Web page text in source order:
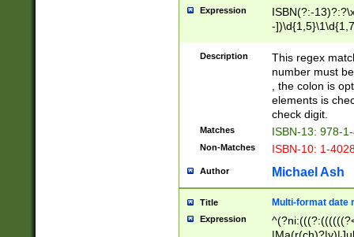
Expression
ISBN(?:-
-
Description
This regex
number must
, the colon is
elements is
check digit.
Matches ISBN-13: 978-
Non-Matches ISBN-10: 1-
Author Michael Ash
Title Multi-format date
Expression